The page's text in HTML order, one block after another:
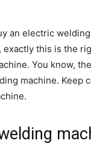
an electric
this is the
You know,
machine. Keep